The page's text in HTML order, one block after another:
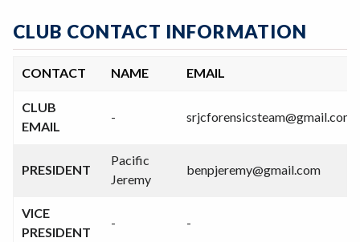
CLUB CONTACT INFORMATION
CONTACT NAME EMAIL
CLUB
EMAIL
- srjcforensicsteam@gmail.com
PRESIDENT
Pacific
Jeremy
benpjeremy@gmail.com
VICE
PRESIDENT
- -